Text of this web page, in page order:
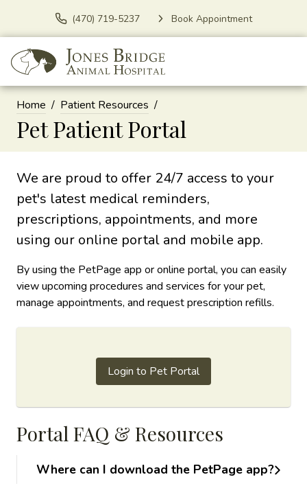
(470) 719-5237 Book Appointment
Home Patient Resources
Pet Patient Portal
We are proud to offer 24/7 access to your
pet's latest medical reminders,
prescriptions, appointments, and more
using our online portal and mobile app.
By using the PetPage app or online portal, you can easily
view upcoming procedures and services for your pet,
manage appointments, and request prescription refills.
Login to Pet Portal
Portal FAQ & Resources
Where can I download the PetPage app?